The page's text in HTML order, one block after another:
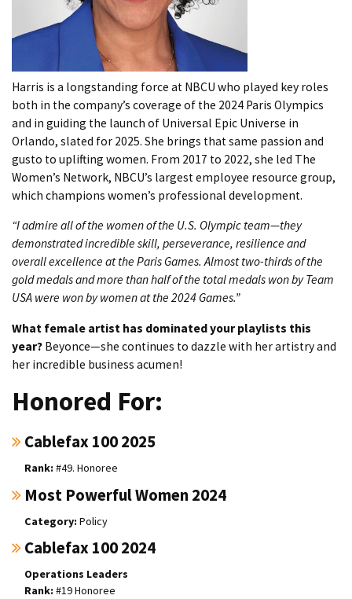
Harris is a longstanding force at NBCU who played key roles
both in the company’s coverage of the 2024 Paris Olympics
and in guiding the launch of Universal Epic Universe in
Orlando, slated for 2025. She brings that same passion and
gusto to uplifting women. From 2017 to 2022, she led The
Women’s Network, NBCU’s largest employee resource group,
which champions women’s professional development.
“I admire all of the women of the U.S. Olympic team—they
demonstrated incredible skill, perseverance, resilience and
overall excellence at the Paris Games. Almost two-thirds of the
gold medals and more than half of the total medals won by Team
USA were won by women at the 2024 Games.”
What female artist has dominated your playlists this
year? Beyonce—she continues to dazzle with her artistry and
her incredible business acumen!
Honored For:
Cablefax 100 2025
#49. Honoree
Most Powerful Women 2024
Policy
Cablefax 100 2024
Operations Leaders
#19 Honoree